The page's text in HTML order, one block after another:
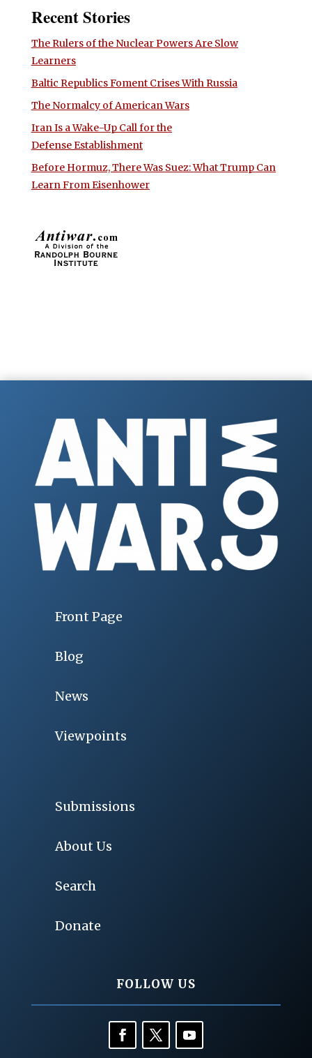
Recent Stories
The Rulers of the Nuclear Powers Are Slow
Learners
Baltic Republics Foment Crises With Russia
The Normalcy of American Wars
Iran Is a Wake-Up Call for the
Defense Establishment
Before Hormuz, There Was Suez: What Trump Can
Learn From Eisenhower
Front Page
Blog
News
Viewpoints
Submissions
About Us
Search
Donate
FOLLOW US